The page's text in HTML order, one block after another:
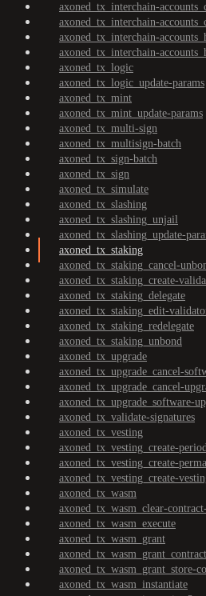
axoned_tx_interchain-
axoned_tx_interchain-
axoned_tx_interchain-
axoned_tx_interchain-
axoned_tx_logic
axoned_tx_logic_update-params
axoned_tx_mint
axoned_tx_mint_update-params
axoned_tx_multi-sign
axoned_tx_multisign-batch
axoned_tx_sign-batch
axoned_tx_sign
axoned_tx_simulate
axoned_tx_slashing
axoned_tx_slashing_unjail
axoned_tx_slashing_update-
axoned_tx_staking
axoned_tx_staking_cancel-
axoned_tx_staking_create-
axoned_tx_staking_delegate
axoned_tx_staking_edit-
axoned_tx_staking_redelegate
axoned_tx_staking_unbond
axoned_tx_upgrade
axoned_tx_upgrade_cancel-
axoned_tx_upgrade_cancel-
axoned_tx_upgrade_software-
axoned_tx_validate-signatures
axoned_tx_vesting
axoned_tx_vesting_create-
axoned_tx_vesting_create-
axoned_tx_vesting_create-
axoned_tx_wasm
axoned_tx_wasm_clear-
axoned_tx_wasm_execute
axoned_tx_wasm_grant
axoned_tx_wasm_grant_contract
axoned_tx_wasm_grant_store-
axoned_tx_wasm_instantiate